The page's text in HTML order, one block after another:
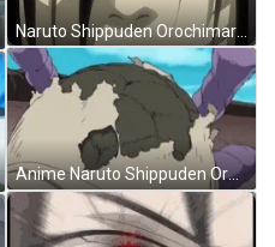
Anime Naruto Shippuden Orochimaru Snake Transformation GIF